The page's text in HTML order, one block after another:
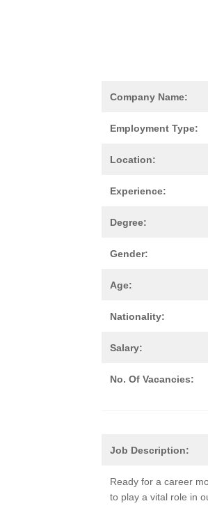
Company Name:
Employment Type:
Location:
Experience:
Degree:
Gender:
Age:
Nationality:
Salary:
No. Of Vacancies:
Job Description:
Ready for a career
to play a vital role in